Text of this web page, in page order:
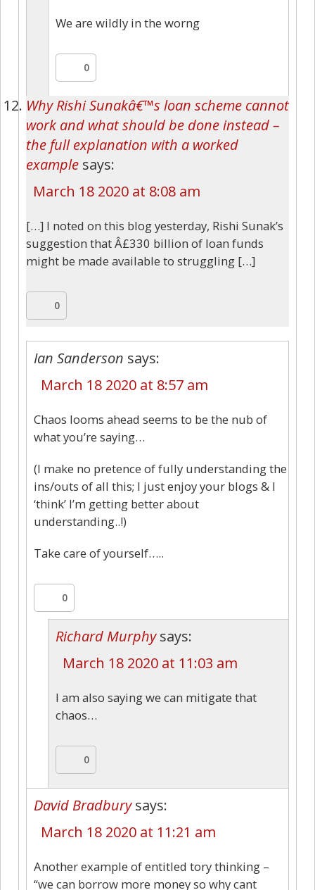
We are wildly in the worng
0
Why Rishi Sunakâ€™s loan scheme cannot
work and what should be done instead –
the full explanation with a worked
example says:
March 18 2020 at 8:08 am
[…] I noted on this blog yesterday, Rishi Sunak’s
suggestion that Â£330 billion of loan funds
might be made available to struggling […]
0
Ian Sanderson says:
March 18 2020 at 8:57 am
Chaos looms ahead seems to be the nub of
what you’re saying…
(I make no pretence of fully understanding the
ins/outs of all this; I just enjoy your blogs & I
‘think’ I’m getting better about
understanding..!)
Take care of yourself…..
0
Richard Murphy says:
March 18 2020 at 11:03 am
I am also saying we can mitigate that
chaos…
0
David Bradbury says:
March 18 2020 at 11:21 am
Another example of entitled tory thinking –
“we can borrow more money so why cant